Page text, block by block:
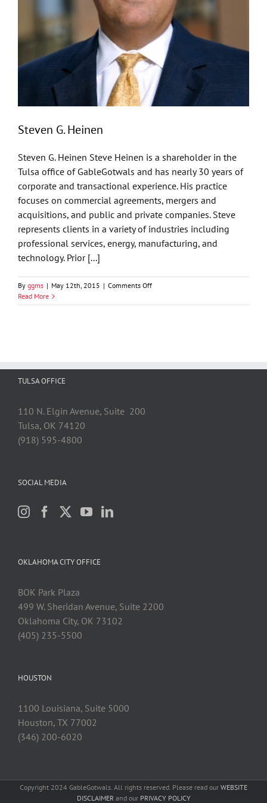
Steven G. Heinen
Steven G. Heinen Steve Heinen is a shareholder in the
Tulsa office of GableGotwals and has nearly 30 years of
corporate and transactional experience. His practice
focuses on commercial agreements, mergers and
acquisitions, and public and private companies. Steve
represents clients in a variety of industries including
professional services, energy, manufacturing, and
technology. Prior [...]
By ggms | May 12th, 2015 | Comments Offon
G.
Read More
TULSA OFFICE
110 N. Elgin Avenue, Suite 200
Tulsa, OK 74120
(918) 595-4800
SOCIAL MEDIA
OKLAHOMA CITY OFFICE
BOK Park Plaza
499 W. Sheridan Avenue, Suite 2200
Oklahoma City, OK 73102
(405) 235-5500
HOUSTON
1100 Louisiana, Suite 5000
Houston, TX 77002
(346) 200-6020
Copyright 2024 GableGotwals. All rights reserved. Please read our WEBSITE
DISCLAIMERand our PRIVACY POLICY